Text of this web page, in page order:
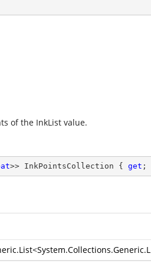
of the InkList value.
>> InkPointsCollection { get ;
<